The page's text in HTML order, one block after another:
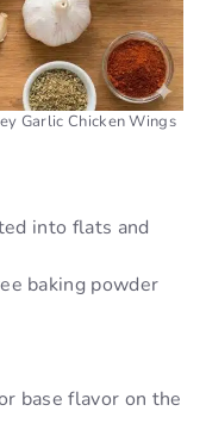
Garlic Chicken Wings
into flats and
baking powder
base flavor on the